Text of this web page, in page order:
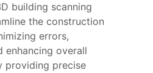
building scanning
the construction
errors,
enhancing overall
providing precise